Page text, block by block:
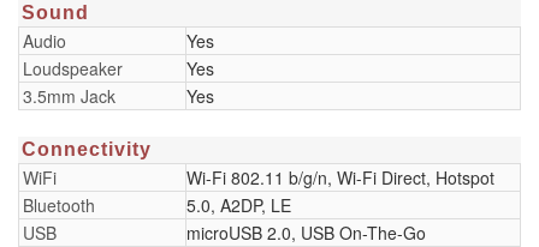
Sound
Audio
Yes
Loudspeaker
Yes
3.5mm Jack
Yes
Connectivity
WiFi
Wi-Fi 802.11 b/g/n, Wi-Fi Direct, Hotspot
Bluetooth
5.0, A2DP, LE
USB
microUSB 2.0, USB On-The-Go